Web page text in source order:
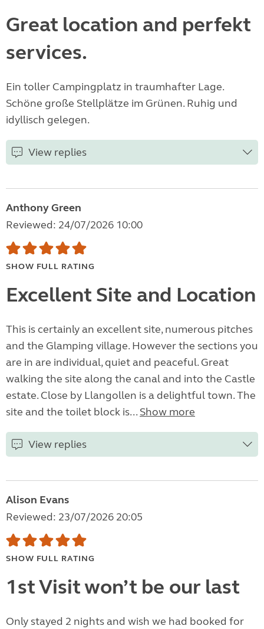
Great location and perfekt
services.
Ein toller Campingplatz in traumhafter Lage.
Schöne große Stellplätze im Grünen. Ruhig und
idyllisch gelegen.
View replies
Anthony Green
Reviewed: 24/07/2026 10:00
SHOW FULL RATING
Excellent Site and Location
This is certainly an excellent site, numerous pitches
and the Glamping village. However the sections you
are in are individual, quiet and peaceful. Great
walking the site along the canal and into the Castle
estate. Close by Llangollen is a delightful town. The
site and the toilet block is... Show more
View replies
Alison Evans
Reviewed: 23/07/2026 20:05
SHOW FULL RATING
1st Visit won’t be our last
Only stayed 2 nights and wish we had booked for